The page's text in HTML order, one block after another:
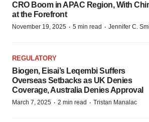
CRO Boom in APAC Region, With
at the Forefront
November 19, 2025 · 5 min read · Jennifer C.
REGULATORY
Biogen, Eisai’s Leqembi Suffers
Overseas Setbacks as UK Denies
Coverage, Australia Denies Approval
March 7, 2025 · 2 min read · Tristan Manalac